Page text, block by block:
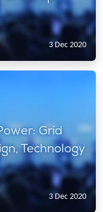
3 Dec 2020
Grid
Technology
3 Dec 2020